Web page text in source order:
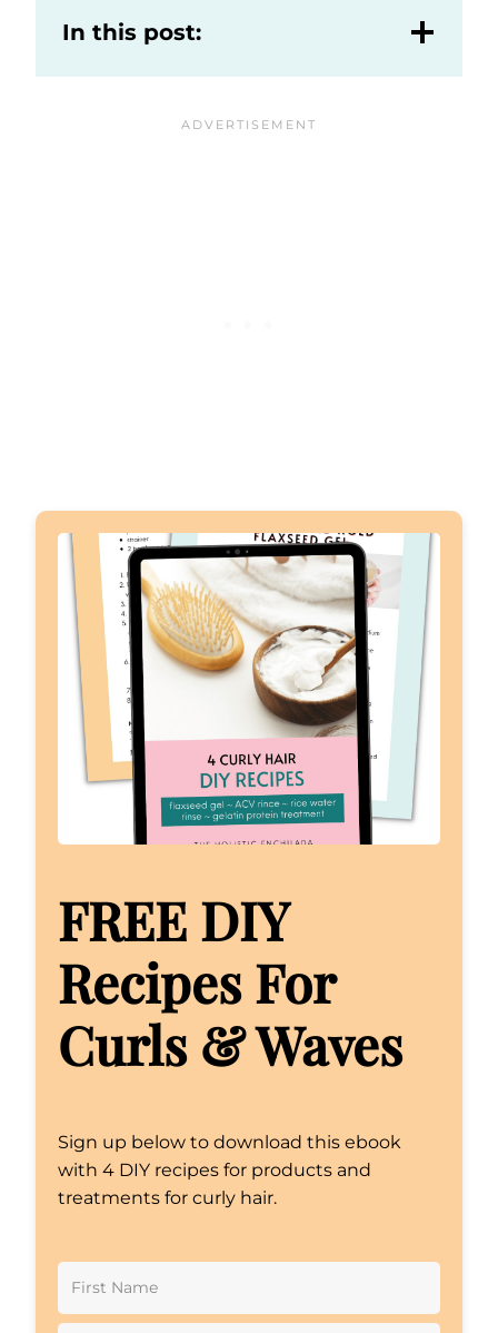
In this post:
FREE DIY
Recipes For
Curls & Waves
Sign up below to download this ebook
with 4 DIY recipes for products and
treatments for curly hair.